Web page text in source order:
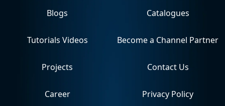
Blogs
Tutorials Videos
Projects
Career
Catalogues
Become a Channel Partner
Contact Us
Privacy Policy